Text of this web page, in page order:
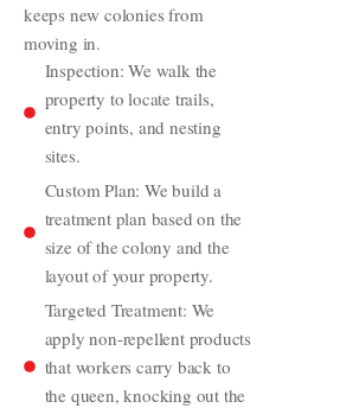
keeps new colonies from
moving in.
Inspection: We walk the
property to locate trails,
entry points, and nesting
sites.
Custom Plan: We build a
treatment plan based on the
size of the colony and the
layout of your property.
Targeted Treatment: We
apply non-repellent products
that workers carry back to
the queen, knocking out the